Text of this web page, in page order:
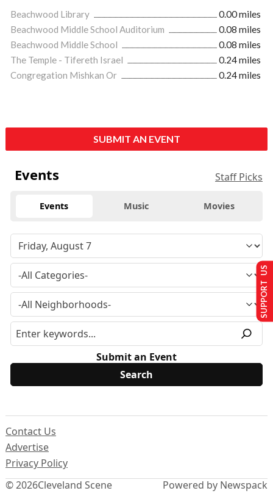
Beachwood Library
0.00 miles
Beachwood Middle School Auditorium
0.08 miles
Beachwood Middle School
0.08 miles
The Temple - Tifereth Israel
0.24 miles
Congregation Mishkan Or
0.24 miles
SUBMIT AN EVENT
Events Staff Picks
Events Music Movies
Submit an Event
© 2026Cleveland Scene
Contact Us
Advertise
Privacy Policy
Powered by Newspack
SUPPORT US